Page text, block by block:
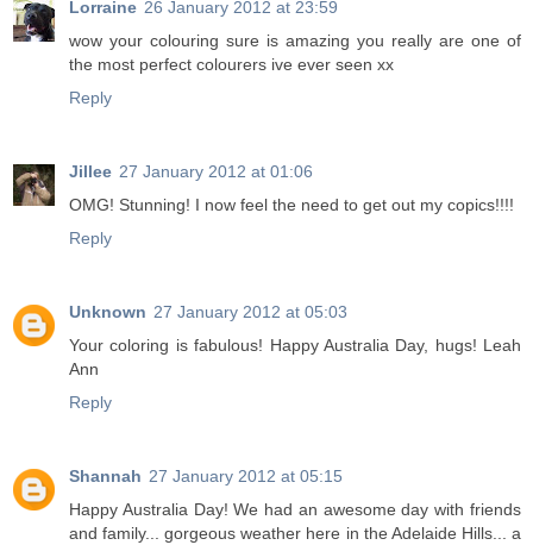
Lorraine 26 January 2012 at 23:59
wow your colouring sure is amazing you really are one of
the most perfect colourers ive ever seen xx
Reply
Jillee 27 January 2012 at 01:06
OMG! Stunning! I now feel the need to get out my copics!!!!
Reply
Unknown 27 January 2012 at 05:03
Your coloring is fabulous! Happy Australia Day, hugs! Leah
Ann
Reply
Shannah 27 January 2012 at 05:15
Happy Australia Day! We had an awesome day with friends
and family... gorgeous weather here in the Adelaide Hills... a